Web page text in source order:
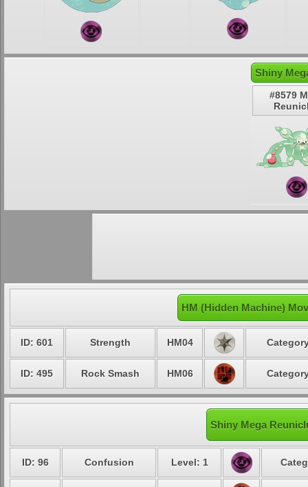
Shiny
#8579
HM (Hidden Machine)
ID: 601 Strength HM04
ID: 495 Rock Smash HM06
Shiny Mega
ID: 96 Confusion Level: 1